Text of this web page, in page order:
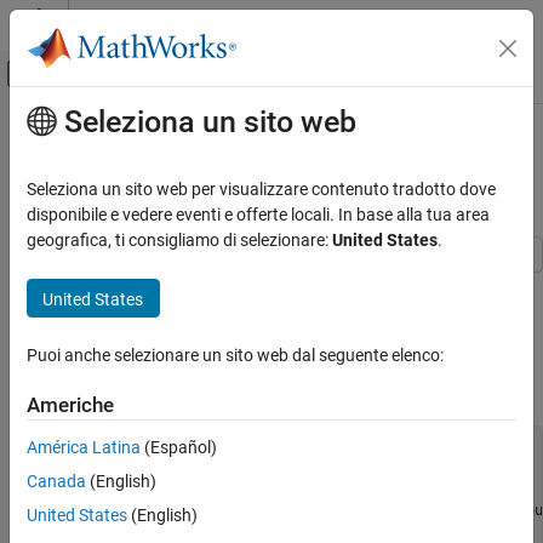
Vai al contenuto
Attiva/disattiva menu di navigazione
Pagina iniziale della documentazione
Simulink Control Design
Linearization
Linearization Basics
Frequency Response Estimation
Validate Linearization in Time Domain
Contenuto principale
Validate Linearization in Time
Domain
This example shows how to validate linearization results by
comparing the simulated output of the nonlinear model and the
sys = 'watertank';
sys_io(1) = linio(
sys_io(2) = linio(
Seleziona un sito web
Seleziona un sito web per visualizzare contenuto tradotto dove
disponibile e vedere eventi e offerte locali. In base alla tua area
geografica, ti consigliamo di selezionare:United States.
United States
Puoi anche selezionare un sito web dal seguente elenco:
Americhe
América Latina (Español)
Canada (English)
United States (English)